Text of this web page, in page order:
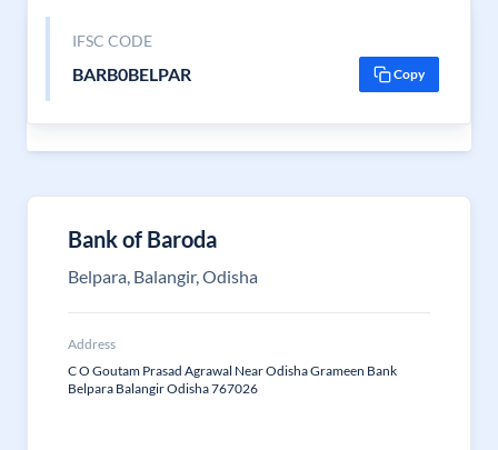
IFSC CODE
BARB0BELPAR Copy
Bank of Baroda
Belpara, Balangir, Odisha
Address
C O Goutam Prasad Agrawal Near Odisha Grameen Bank
Belpara Balangir Odisha 767026